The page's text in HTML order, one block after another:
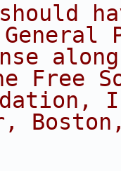
General
Free